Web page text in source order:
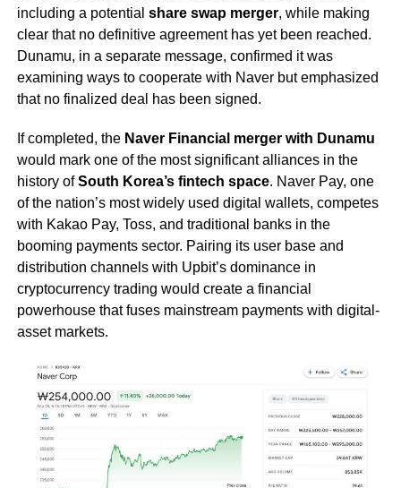
including a potential share swap merger, while making
clear that no definitive agreement has yet been reached.
Dunamu, in a separate message, confirmed it was
examining ways to cooperate with Naver but emphasized
that no finalized deal has been signed.
If completed, the Naver Financial merger with Dunamu
would mark one of the most significant alliances in the
history ofSouth Korea’s fintech space. Naver Pay, one
of the nation’s most widely used digital wallets, competes
with Kakao Pay, Toss, and traditional banks in the
booming payments sector. Pairing its user base and
distribution channels with Upbit’s dominance in
cryptocurrency trading would create a financial
powerhouse that fuses mainstream payments with digital-
asset markets.